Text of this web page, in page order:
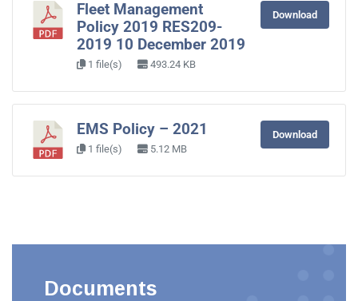
Fleet Management
Policy 2019 RES209-
2019 10 December 2019
1 file(s) 493.24 KB
Download
EMS Policy – 2021
1 file(s) 5.12 MB
Download
Documents